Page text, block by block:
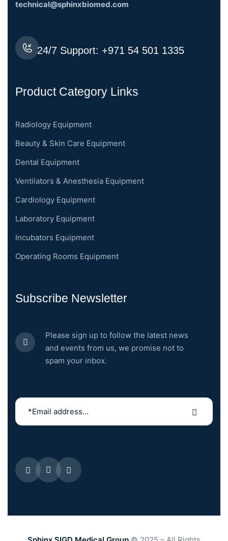
technical@sphinxbiomed.com
24/7 Support: +971 54 501 1335
Product Category Links
Radiology Equipment
Beauty & Skin Care Equipment
Dental Equipment
Ventilators & Anesthesia Equipment
Cardiology Equipment
Laboratory Equipment
Incubators Equipment
Operating Rooms Equipment
Subscribe Newsletter
Please sign up to follow the latest news
and events from us, we promise not to
spam your inbox.